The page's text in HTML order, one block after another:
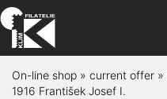
On-line shop » current offer »
1916 František Josef I.